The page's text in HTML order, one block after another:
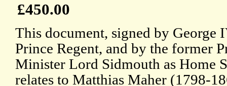
£450.00
This document, signed by George
Prince Regent, and by the former
Minister Lord Sidmouth as Home
relates to Matthias Maher (1798-